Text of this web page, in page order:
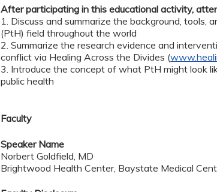
After participating in this educational activity,
1. Discuss and summarize the background,
(PtH) field throughout the world
2. Summarize the research evidence and
conflict via Healing Across the Divides (
3. Introduce the concept of what PtH might look
public health
Faculty
Speaker Name
Norbert Goldfield, MD
Brightwood Health Center, Baystate Medical